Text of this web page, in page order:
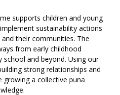
supports children and young
sustainability actions
their communities. The
from early childhood
and beyond. Using our
strong relationships and
a collective puna